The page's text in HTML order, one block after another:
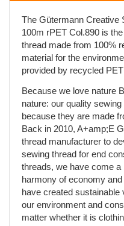
The Gütermann Creative
100m rPET Col.890 is
thread made from 100%
material for the
provided by recycled
Because we love nature
nature: our quality
because they are made
Back in 2010, A+amp;E
thread manufacturer to
sewing thread for end
threads, we have come
harmony of economy
have created
our environment and
matter whether it is